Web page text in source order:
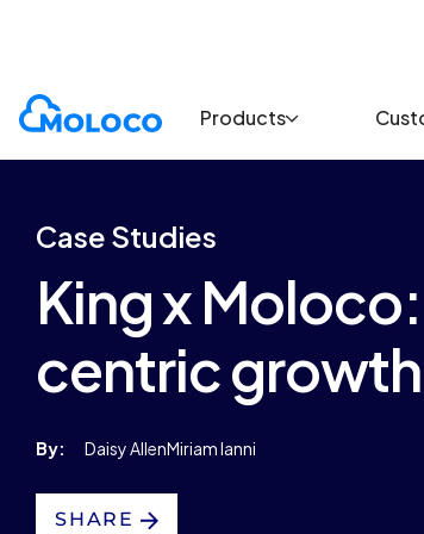
Products
Customers
Case Studies
King x
centric growth
By: Daisy AllenMiriam Ianni
SHARE